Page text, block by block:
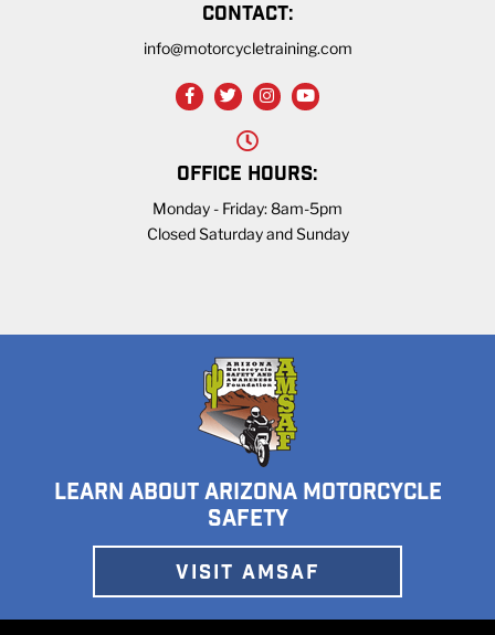
CONTACT:
info@motorcycletraining.com
OFFICE HOURS:
Monday - Friday: 8am-5pm
Closed Saturday and Sunday
LEARN ABOUT ARIZONA MOTORCYCLE
SAFETY
VISIT AMSAF